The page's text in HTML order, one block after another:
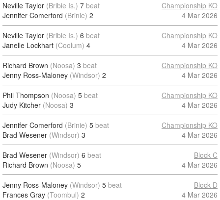
Neville Taylor (Bribie Is.) 7 beat
Jennifer Comerford (Brinie) 2
Championship KO
4 Mar 2026
Neville Taylor (Bribie Is.) 6 beat
Janelle Lockhart (Coolum) 4
Championship KO
4 Mar 2026
Richard Brown (Noosa) 3 beat
Jenny Ross-Maloney (Windsor) 2
Championship KO
4 Mar 2026
Phil Thompson (Noosa) 5 beat
Judy Kitcher (Noosa) 3
Championship KO
4 Mar 2026
Jennifer Comerford (Brinie) 5 beat
Brad Wesener (Windsor) 3
Championship KO
4 Mar 2026
Brad Wesener (Windsor) 6 beat
Richard Brown (Noosa) 5
Block C
4 Mar 2026
Jenny Ross-Maloney (Windsor) 5 beat
Frances Gray (Toombul) 2
Block D
4 Mar 2026